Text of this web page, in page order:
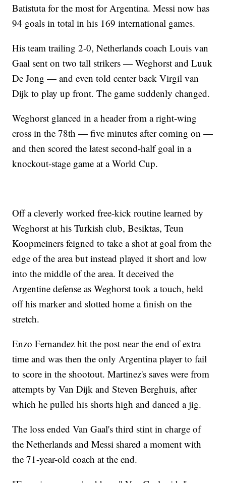
Batistuta for the most for Argentina. Messi now has
94 goals in total in his 169 international games.
His team trailing 2-0, Netherlands coach Louis van
Gaal sent on two tall strikers — Weghorst and Luuk
De Jong — and even told center back Virgil van
Dijk to play up front. The game suddenly changed.
Weghorst glanced in a header from a right-wing
cross in the 78th — five minutes after coming on —
and then scored the latest second-half goal in a
knockout-stage game at a World Cup.
Off a cleverly worked free-kick routine learned by
Weghorst at his Turkish club, Besiktas, Teun
Koopmeiners feigned to take a shot at goal from the
edge of the area but instead played it short and low
into the middle of the area. It deceived the
Argentine defense as Weghorst took a touch, held
off his marker and slotted home a finish on the
stretch.
Enzo Fernandez hit the post near the end of extra
time and was then the only Argentina player to fail
to score in the shootout. Martinez's saves were from
attempts by Van Dijk and Steven Berghuis, after
which he pulled his shorts high and danced a jig.
The loss ended Van Gaal's third stint in charge of
the Netherlands and Messi shared a moment with
the 71-year-old coach at the end.